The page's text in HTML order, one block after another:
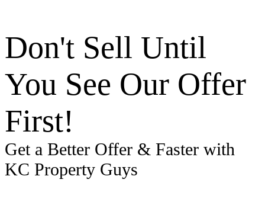
Don't Sell Until
You See Our Offer
First!
Get a Better Offer & Faster with
KC Property Guys